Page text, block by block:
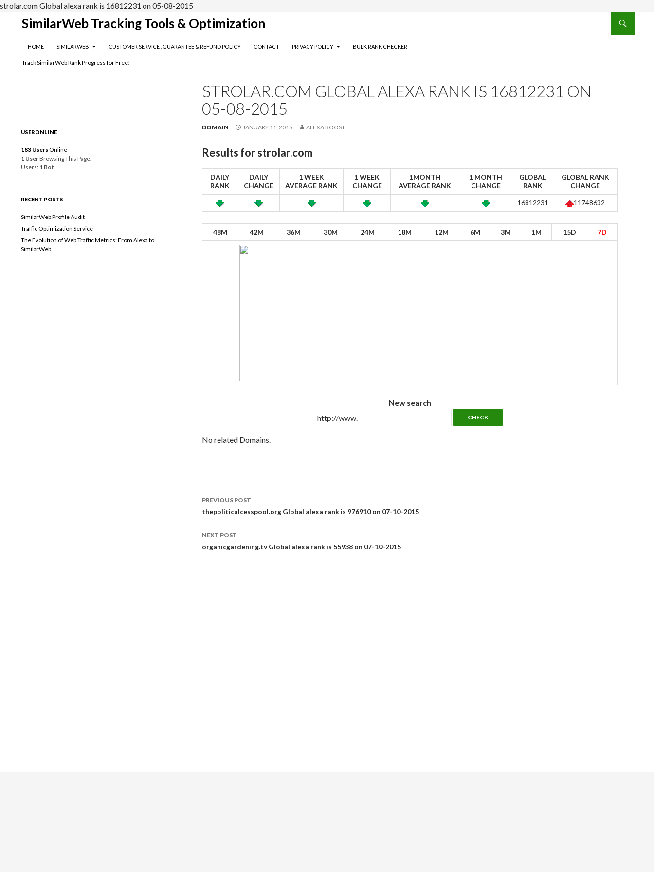
strolar.com Global alexa rank is 16812231 on 05-08-2015
SimilarWeb Tracking Tools & Optimization
Search
HOME
SIMILARWEB CUSTOMER SERVICE , GUARANTEE & REFUND POLICY CONTACT PRIVACY POLICY BULK RANK CHECKER
Track SimilarWeb Rank Progress for Free!
STROLAR.COM GLOBAL ALEXA RANK IS 16812231 ON
05-08-2015
DOMAIN JANUARY 11, 2015 ALEXA BOOST
Results forstrolar.com
DAILY
RANK
DAILY
CHANGE
1 WEEK
AVERAGE RANK
1 WEEK
CHANGE
1MONTH
AVERAGE RANK
1 MONTH
CHANGE
GLOBAL
RANK
GLOBAL RANK
CHANGE
16812231 11748632
48M 42M 36M 30M 24M 18M 12M 6M 3M 1M 15D 7D
New search
http://www.
No related Domains.
Post
navigation
PREVIOUS POST
thepoliticalcesspool.org Global alexa rank is 976910 on 07-10-2015
NEXT POST
organicgardening.tv Global alexa rank is 55938 on 07-10-2015
USERONLINE
183 UsersOnline
1 UserBrowsing This Page.
Users: 1 Bot
RECENT POSTS
SimilarWeb Profile Audit
Traffic Optimization Service
The Evolution of Web Traffic Metrics: From Alexa to
SimilarWeb